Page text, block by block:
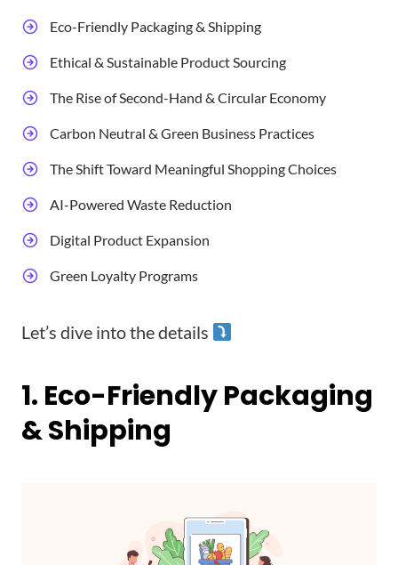
Eco-Friendly Packaging & Shipping
Ethical & Sustainable Product Sourcing
The Rise of Second-Hand & Circular Economy
Carbon Neutral & Green Business Practices
The Shift Toward Meaningful Shopping Choices
AI-Powered Waste Reduction
Digital Product Expansion
Green Loyalty Programs
Let’s dive into the details
1. Eco-Friendly Packaging
& Shipping